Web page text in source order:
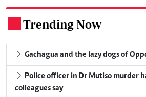
Trending Now
Gachagua and the lazy dogs of
Police officer in Dr Mutiso murder
colleagues say